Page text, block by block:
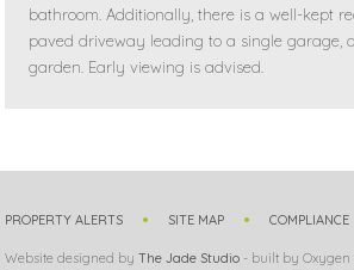
bathroom. Additionally, there is a well-kept
paved driveway leading to a single garage,
garden. Early viewing is advised.
PROPERTY ALERTS SITE MAP COMPLIANCE
Website designed byThe Jade Studio - built by Oxygen